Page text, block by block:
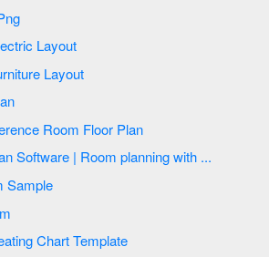
Png
Room Electric Layout
Room Furniture Layout
Glass Cubicles Conference Room Floor Plan
How To Use Floor Plan Software | Room planning with ...
Office Working Room Sample
Room Seating Chart Template